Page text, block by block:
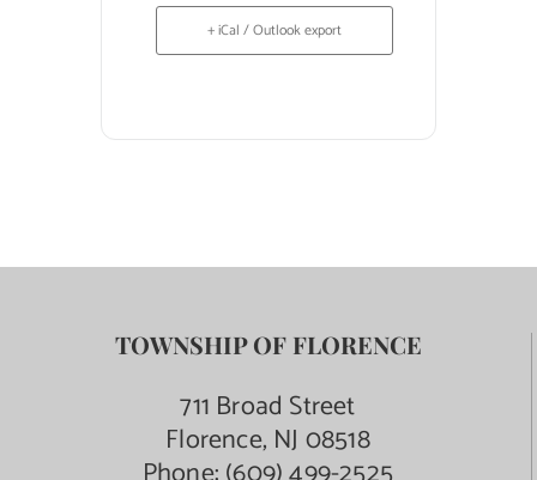
+ iCal / Outlook export
TOWNSHIP OF FLORENCE
711 Broad Street
Florence, NJ 08518